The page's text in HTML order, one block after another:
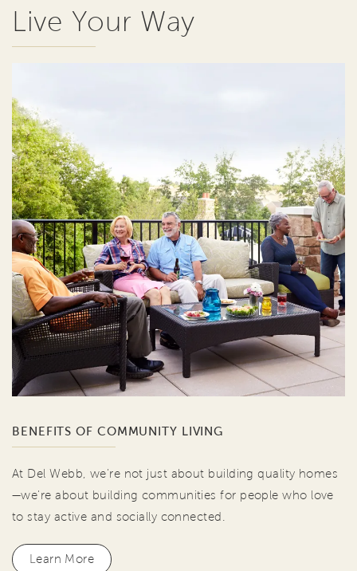
Live Your Way
BENEFITS OF COMMUNITY LIVING
At Del Webb, we're not just about building quality homes
—we're about building communities for people who love
to stay active and socially connected.
Learn More